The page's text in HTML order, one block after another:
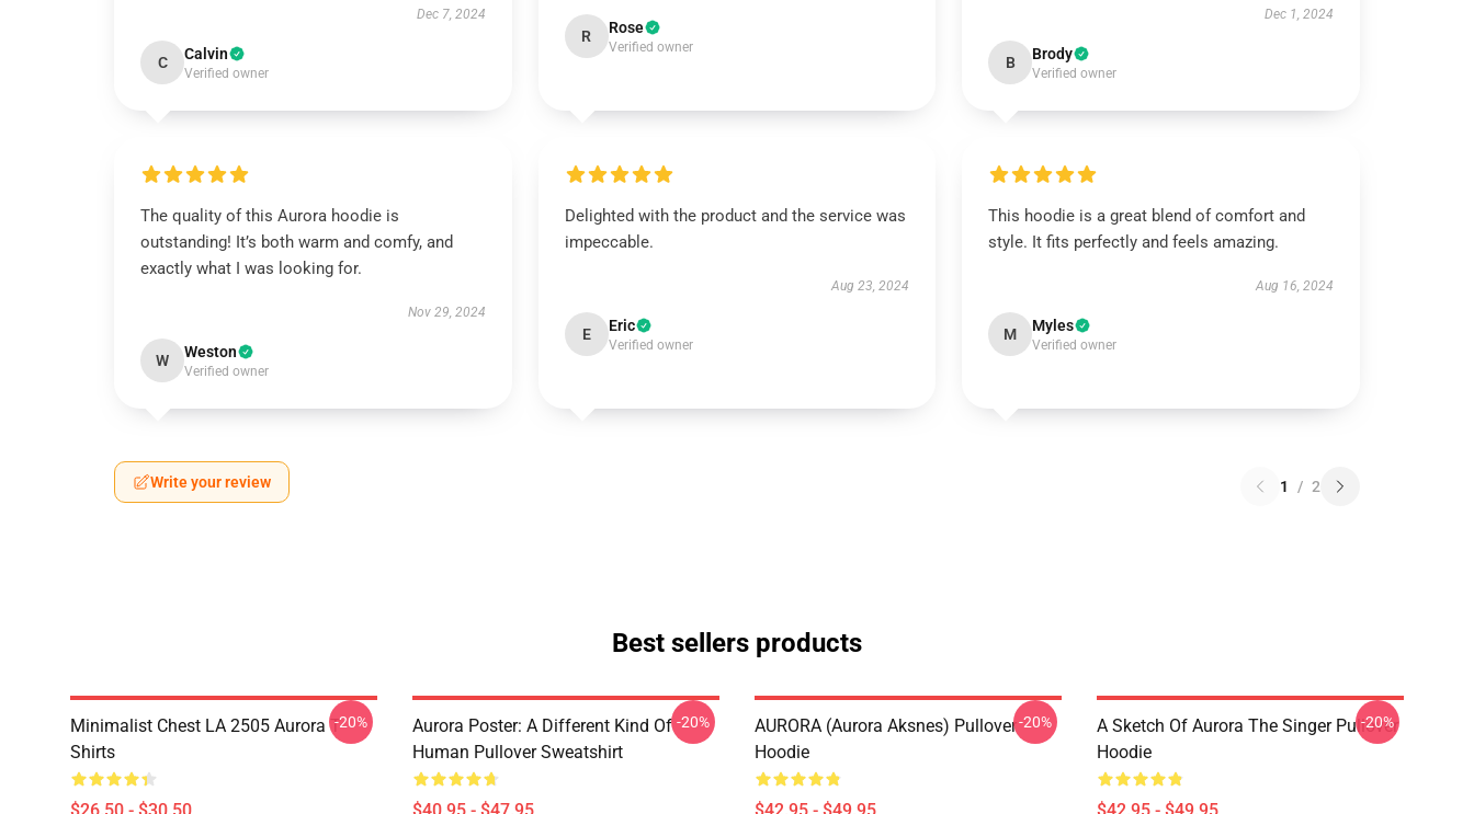
Dec 7, 2024
C Calvin
Verified owner
R Rose
Verified owner
Dec 1, 2024
B Brody
Verified owner
The quality of this Aurora hoodie is
outstanding! It’s both warm and comfy, and
exactly what I was looking for.
Nov 29, 2024
W Weston
Verified owner
Delighted with the product and the service was
impeccable.
Aug 23, 2024
E Eric
Verified owner
This hoodie is a great blend of comfort and
style. It fits perfectly and feels amazing.
Aug 16, 2024
M Myles
Verified owner
Write your review 1 / 2
Best sellers products
Minimalist Chest LA 2505 Aurora T-
Shirts
-20%
Aurora Poster: A Different Kind Of
Human Pullover Sweatshirt
-20%
AURORA (Aurora Aksnes) Pullover
Hoodie
-20%
A Sketch Of Aurora The Singer Pullover
Hoodie
-20%